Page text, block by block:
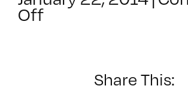
Offon
Share This: